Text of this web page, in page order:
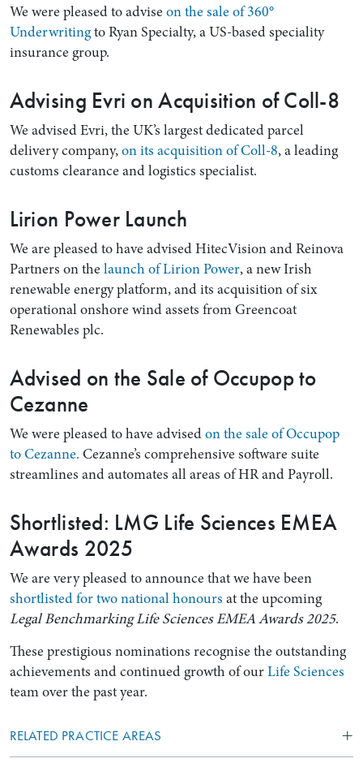
We were pleased to adviseon the sale of 360°
Underwritingto Ryan Specialty, a US-based speciality
insurance group.
Advising Evri on Acquisition of Coll-8
We advised Evri, the UK’s largest dedicated parcel
delivery company,on its acquisition of Coll-8, a leading
customs clearance and logistics specialist.
Lirion Power Launch
We are pleased to have advised HitecVision and Reinova
Partners on thelaunch of Lirion Power, a new Irish
renewable energy platform, and its acquisition of six
operational onshore wind assets from Greencoat
Renewables plc.
Advised on the Sale of Occupop to
Cezanne
We were pleased to have advisedon the sale of Occupop
to Cezanne. Cezanne’s comprehensive software suite
streamlines and automates all areas of HR and Payroll.
Shortlisted: LMG Life Sciences EMEA
Awards 2025
We are very pleased to announce that we have been
shortlisted for two national honours at the upcoming
Legal Benchmarking Life Sciences EMEA Awards 2025.
These prestigious nominations recognise the outstanding
achievements and continued growth of ourLife Sciences
team over the past year.
RELATED PRACTICE AREAS